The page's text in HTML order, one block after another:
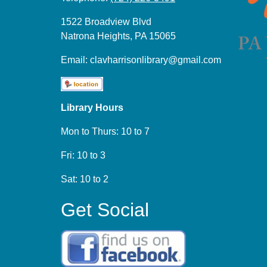
1522 Broadview Blvd
Natrona Heights, PA 15065
Email: clavharrisonlibrary@gmail.com
Library Hours
Mon to Thurs: 10 to 7
Fri: 10 to 3
Sat: 10 to 2
Get Social